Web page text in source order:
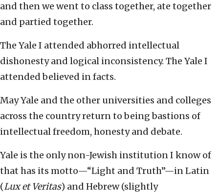
and then we went to class together, ate together
and partied together.
The Yale I attended abhorred intellectual
dishonesty and logical inconsistency. The Yale I
attended believed in facts.
May Yale and the other universities and colleges
across the country return to being bastions of
intellectual freedom, honesty and debate.
Yale is the only non-Jewish institution I know of
that has its motto—“Light and Truth”—in Latin
(Lux et Veritas) and Hebrew (slightly